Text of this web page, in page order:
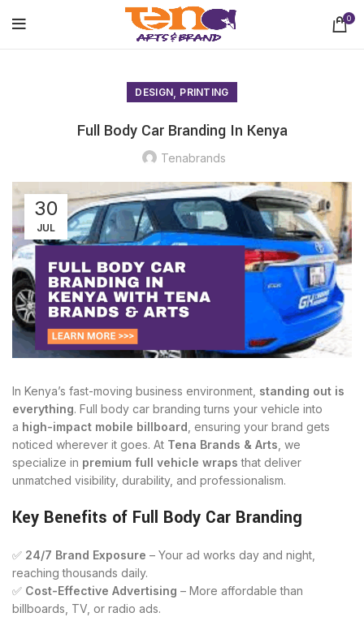
0
DESIGN PRINTING
Full Body Car Branding In Kenya
Tenabrands
30
JUL
In Kenya’s fast-moving business environment, standing out is
everything. Full body car branding turns your vehicle into
a high-impact mobile billboard , ensuring your brand gets
noticed wherever it goes. At Tena Brands & Arts , we
specialize in premium full vehicle wraps that deliver
unmatched visibility, durability, and professionalism.
Key Benefits of Full Body Car Branding
✅ 24/7 Brand Exposure – Your ad works day and night,
reaching thousands daily.
✅ Cost-Effective Advertising – More affordable than
billboards, TV, or radio ads.